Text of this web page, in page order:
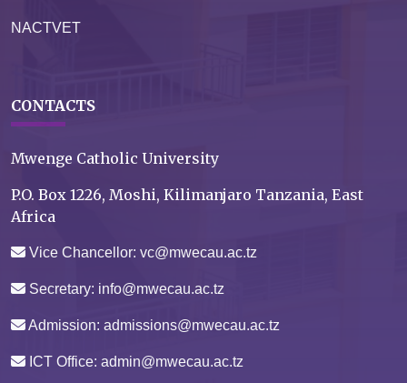
NACTVET
CONTACTS
Mwenge Catholic University
P.O. Box 1226, Moshi, Kilimanjaro Tanzania, East
Africa
Vice Chancellor: vc@mwecau.ac.tz
Secretary: info@mwecau.ac.tz
Admission: admissions@mwecau.ac.tz
ICT Office: admin@mwecau.ac.tz